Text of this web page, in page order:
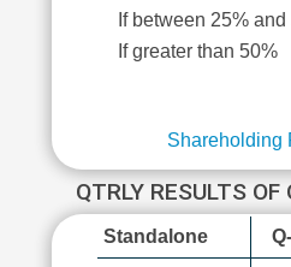
If between 25% and
If greater than 50%
Shareholding
QTRLY RESULTS
Standalone